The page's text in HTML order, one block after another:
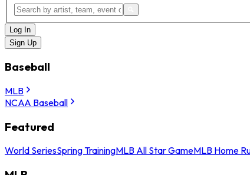
Log In
Sign Up
Baseball
MLB
NCAA Baseball
Featured
World SeriesSpring TrainingMLB All Star GameMLB Home